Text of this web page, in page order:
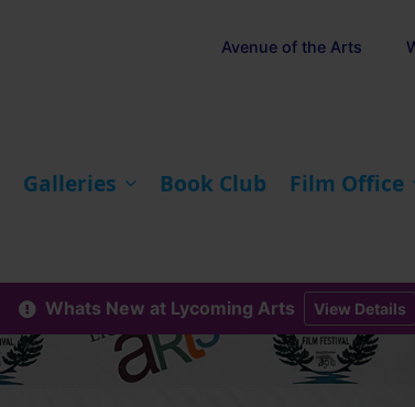
Galleries Book Club Film Office
Avenue of the Arts
Whats New at Lycoming Arts View Details